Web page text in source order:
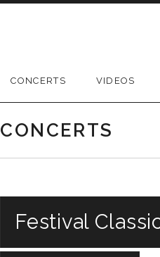
CONCERTS VIDEOS
CONCERTS
Festival